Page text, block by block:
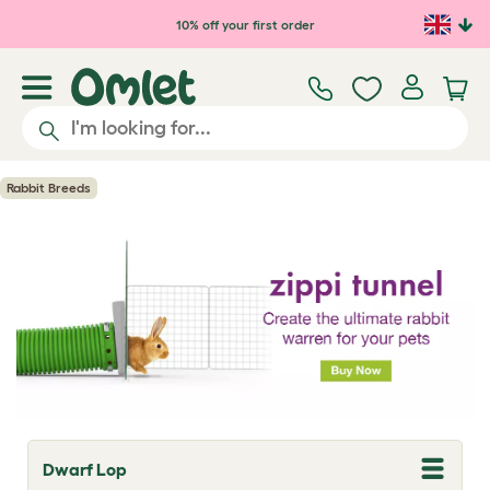
Skip to main content10% off your first order
Rabbit Breeds
Dwarf Lop
T